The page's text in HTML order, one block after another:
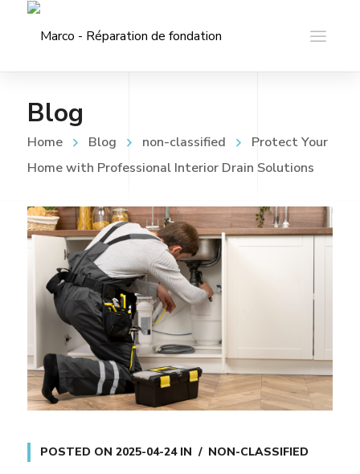
Blog
Home Blog non-classified
Protect Your
Home with Professional Interior Drain Solutions
POSTED ON 2025-04-24IN NON-CLASSIFIED